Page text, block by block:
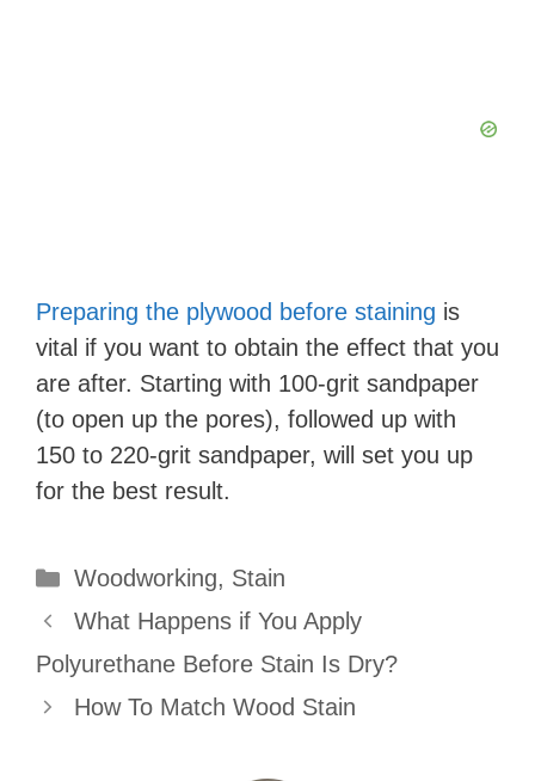
Preparing the plywood before staining is
vital if you want to obtain the effect that you
are after. Starting with 100-grit sandpaper
(to open up the pores), followed up with
150 to 220-grit sandpaper, will set you up
for the best result.
Categories
Woodworking, Stain
What Happens if You Apply
Polyurethane Before Stain Is Dry?
How To Match Wood Stain